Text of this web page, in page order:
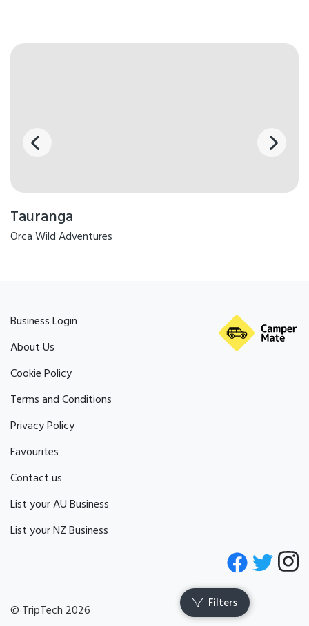
Tauranga
Orca Wild Adventures
Business Login
About Us
Cookie Policy
Terms and Conditions
Privacy Policy
Favourites
Contact us
List your AU Business
List your NZ Business
© TripTech 2026